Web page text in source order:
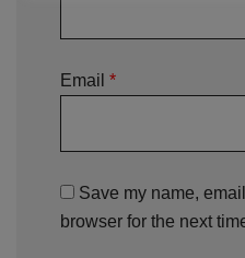
Email *
Save my name,
browser for the next